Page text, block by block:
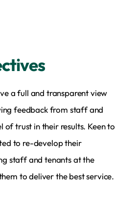
a full and transparent view
feedback from staff and
of trust in their results. Keen to
to re-develop their
staff and tenants at the
to deliver the best service.